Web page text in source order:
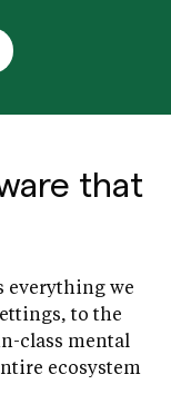
that
everything we
to the
class mental
ecosystem